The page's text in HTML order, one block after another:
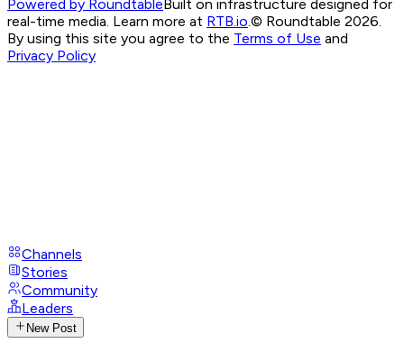
Powered by Roundtable Built on infrastructure designed for
real-time media. Learn more at RTB.io.© Roundtable 2026.
By using this site you agree to the Terms of Use and
Privacy Policy
Channels
Stories
Community
Leaders
New Post